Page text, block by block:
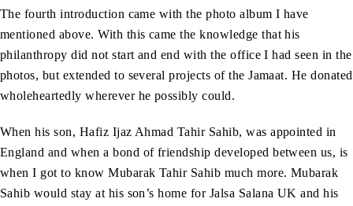
The fourth introduction came with the photo album I have
mentioned above. With this came the knowledge that his
philanthropy did not start and end with the office I had seen in the
photos, but extended to several projects of the Jamaat. He donated
wholeheartedly wherever he possibly could.
When his son, Hafiz Ijaz Ahmad Tahir Sahib, was appointed in
England and when a bond of friendship developed between us, is
when I got to know Mubarak Tahir Sahib much more. Mubarak
Sahib would stay at his son’s home for Jalsa Salana UK and his